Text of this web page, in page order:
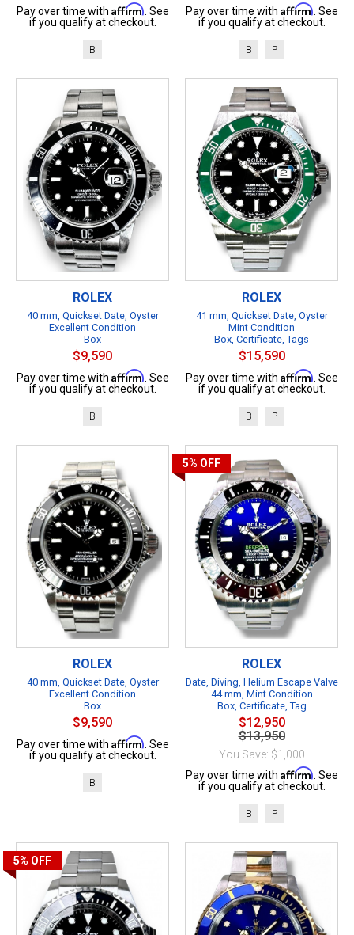
Pay over time with Affirm . See
if you qualify at checkout.
B
Pay over time with Affirm . See
if you qualify at checkout.
B P
ROLEX
40 mm, Quickset Date, Oyster
Excellent Condition
Box
$9,590
Pay over time with Affirm . See
if you qualify at checkout.
B
ROLEX
41 mm, Quickset Date, Oyster
Mint Condition
Box, Certificate, Tags
$15,590
Pay over time with Affirm . See
if you qualify at checkout.
B P
ROLEX
40 mm, Quickset Date, Oyster
Excellent Condition
Box
$9,590
Pay over time with Affirm . See
if you qualify at checkout.
B
5% OFF
ROLEX
Date, Diving, Helium Escape Valve
44 mm, Mint Condition
Box, Certificate, Tag
$12,950
$13,950
You Save: $1,000
Pay over time with Affirm . See
if you qualify at checkout.
B P
5% OFF